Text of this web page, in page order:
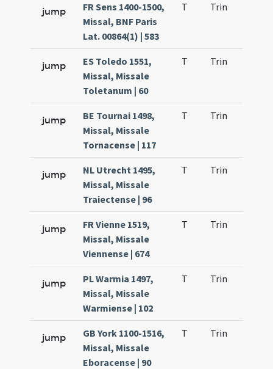
jump
FR Sens 1400-1500,
Missal, BNF Paris
Lat. 00864(1) | 583
T Trin
jump
ES Toledo 1551,
Missal, Missale
Toletanum | 60
T Trin
jump
BE Tournai 1498,
Missal, Missale
Tornacense | 117
T Trin
jump
NL Utrecht 1495,
Missal, Missale
Traiectense | 96
T Trin
jump
FR Vienne 1519,
Missal, Missale
Viennense | 674
T Trin
jump
PL Warmia 1497,
Missal, Missale
Warmiense | 102
T Trin
jump
GB York 1100-1516,
Missal, Missale
Eboracense | 90
T Trin